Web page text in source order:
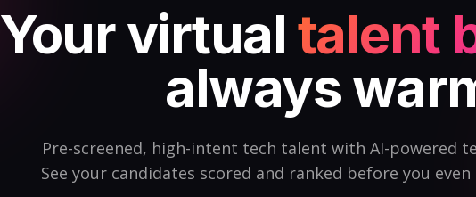
Your virtual talent
always
Pre-screened, high-intent tech talent with AI-powered
See your candidates scored and ranked before you